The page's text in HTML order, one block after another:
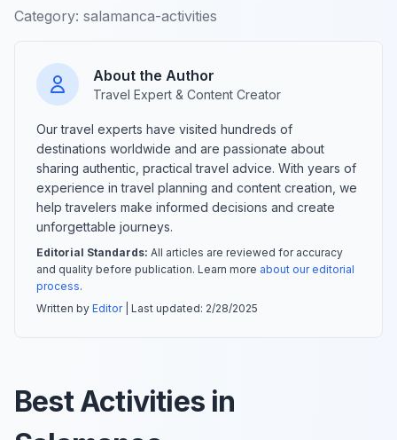
Category: salamanca-activities
About the Author
Travel Expert & Content Creator
Our travel experts have visited hundreds of
destinations worldwide and are passionate about
sharing authentic, practical travel advice. With years of
experience in travel planning and content creation, we
help travelers make informed decisions and create
unforgettable journeys.
Editorial Standards: All articles are reviewed for accuracy
and quality before publication. Learn more about our editorial
process.
Written by Editor| Last updated: 2/28/2025
Best Activities in